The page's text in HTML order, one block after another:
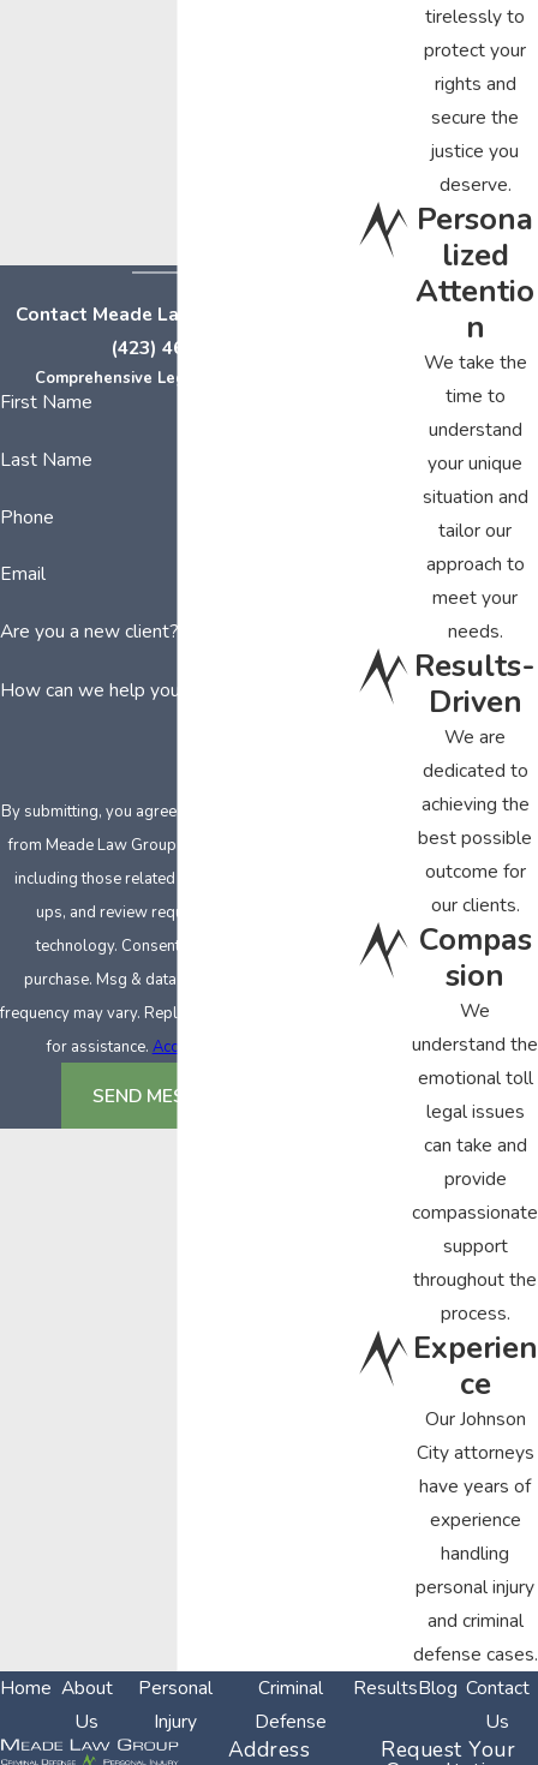
Contact Meade Law Group Today at
(423) 464-7779
Comprehensive Legal Representation
First Name
Last Name
Phone
Email
Are you a new client?
How can we help you?
By submitting, you agree to receive text messages
from Meade Law Group at the number provided,
including those related to your inquiry, follow-
ups, and review requests, via automated
technology. Consent is not a condition of
purchase. Msg & data rates may apply. Msg
frequency may vary. Reply STOP to cancel or HELP
for assistance. Acceptable Use Policy
SEND MESSAGE
tirelessly to
protect your
rights and
secure the
justice you
deserve.
Persona
lized
Attentio
n
We take the
time to
understand
your unique
situation and
tailor our
approach to
meet your
needs.
Results-
Driven
We are
dedicated to
achieving the
best possible
outcome for
our clients.
Compas
sion
We
understand the
emotional toll
legal issues
can take and
provide
compassionate
support
throughout the
process.
Experien
ce
Our Johnson
City attorneys
have years of
experience
handling
personal injury
and criminal
defense cases.
Home About
Us
Personal
Injury
Criminal
Defense
ResultsBlog Contact
Us
Address Request Your